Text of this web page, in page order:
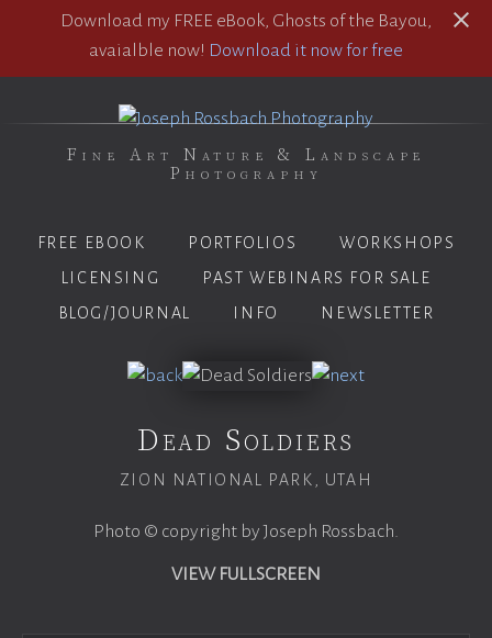
Download my FREE eBook, Ghosts of the Bayou,
avaialble now! Download it now for free
Fine Art Nature & Landscape
Photography
FREE EBOOK PORTFOLIOS
WORKSHOPS
LICENSING
PAST WEBINARS FOR SALE
BLOG/JOURNAL
INFO NEWSLETTER
Dead Soldiers
ZION NATIONAL PARK, UTAH
Photo © copyright by Joseph Rossbach.
VIEW FULLSCREEN